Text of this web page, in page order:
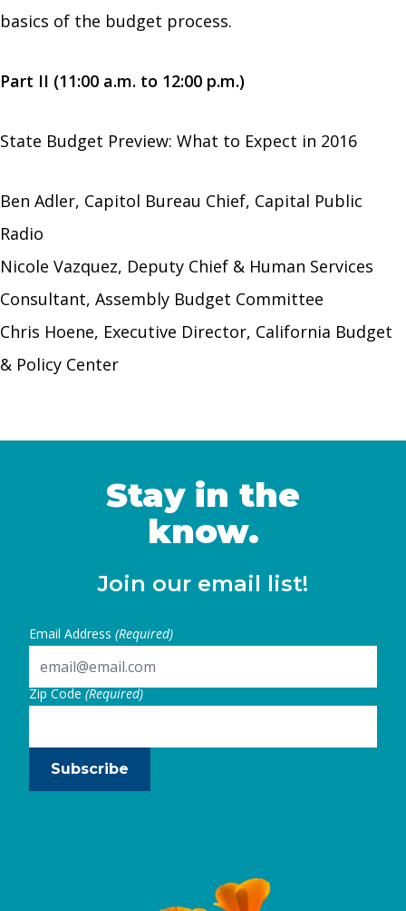
basics of the budget process.
Part II (11:00 a.m. to 12:00 p.m.)
State Budget Preview: What to Expect in 2016
Ben Adler, Capitol Bureau Chief, Capital Public
Radio
Nicole Vazquez, Deputy Chief & Human Services
Consultant, Assembly Budget Committee
Chris Hoene, Executive Director, California Budget
& Policy Center
Stay in the
know.
Join our email list!
Email Address (Required)
Zip Code(Required)
Subscribe